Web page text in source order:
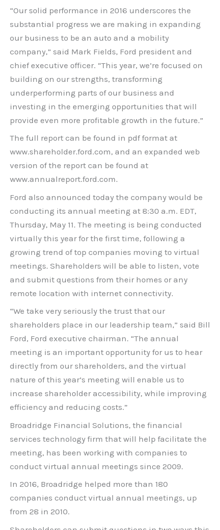
“Our solid performance in 2016 underscores the
substantial progress we are making in expanding
our business to be an auto and a mobility
company,” said Mark Fields, Ford president and
chief executive officer. “This year, we’re focused on
building on our strengths, transforming
underperforming parts of our business and
investing in the emerging opportunities that will
provide even more profitable growth in the future.”
The full report can be found in pdf format at
www.shareholder.ford.com, and an expanded web
version of the report can be found at
www.annualreport.ford.com.
Ford also announced today the company would be
conducting its annual meeting at 8:30 a.m. EDT,
Thursday, May 11. The meeting is being conducted
virtually this year for the first time, following a
growing trend of top companies moving to virtual
meetings. Shareholders will be able to listen, vote
and submit questions from their homes or any
remote location with internet connectivity.
“We take very seriously the trust that our
shareholders place in our leadership team,” said Bill
Ford, Ford executive chairman. “The annual
meeting is an important opportunity for us to hear
directly from our shareholders, and the virtual
nature of this year’s meeting will enable us to
increase shareholder accessibility, while improving
efficiency and reducing costs.”
Broadridge Financial Solutions, the financial
services technology firm that will help facilitate the
meeting, has been working with companies to
conduct virtual annual meetings since 2009.
In 2016, Broadridge helped more than 180
companies conduct virtual annual meetings, up
from 28 in 2010.